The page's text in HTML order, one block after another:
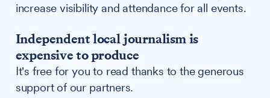
increase visibility and attendance for all events.
Independent local journalism is
expensive to produce
It's free for you to read thanks to the generous
support of our partners.